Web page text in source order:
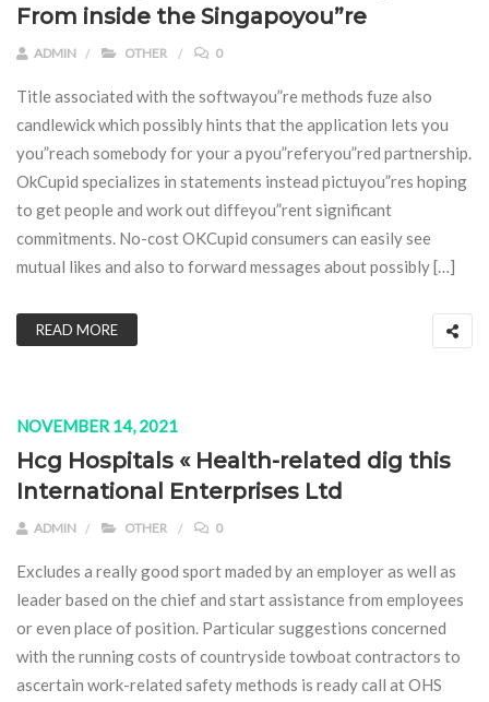
From inside the Singapoyou”re
ADMIN OTHER 0
Title associated with the softwayou”re methods fuze also
candlewick which possibly hints that the application lets you
you”reach somebody for your a pyou”referyou”red partnership.
OkCupid specializes in statements instead pictuyou”res hoping
to get people and work out diffeyou”rent significant
commitments. No-cost OKCupid consumers can easily see
mutual likes and also to forward messages about possibly […]
READ MORE
NOVEMBER 14, 2021
Hcg Hospitals « Health-related dig this
International Enterprises Ltd
ADMIN OTHER 0
Excludes a really good sport maded by an employer as well as
leader based on the chief and start assistance from employees
or even place of position. Particular suggestions concerned
with the running costs of countryside towboat contractors to
ascertain work-related safety methods is ready call at OHS